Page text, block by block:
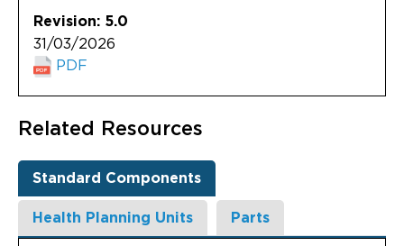
Revision: 5.0
31/03/2026
PDF
Related Resources
Standard Components
Health Planning Units Parts